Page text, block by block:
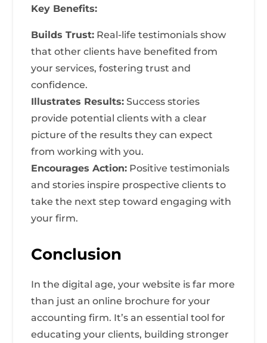
Key Benefits:
Builds Trust: Real-life testimonials show
that other clients have benefited from
your services, fostering trust and
confidence.
Illustrates Results: Success stories
provide potential clients with a clear
picture of the results they can expect
from working with you.
Encourages Action: Positive testimonials
and stories inspire prospective clients to
take the next step toward engaging with
your firm.
Conclusion
In the digital age, your website is far more
than just an online brochure for your
accounting firm. It’s an essential tool for
educating your clients, building stronger